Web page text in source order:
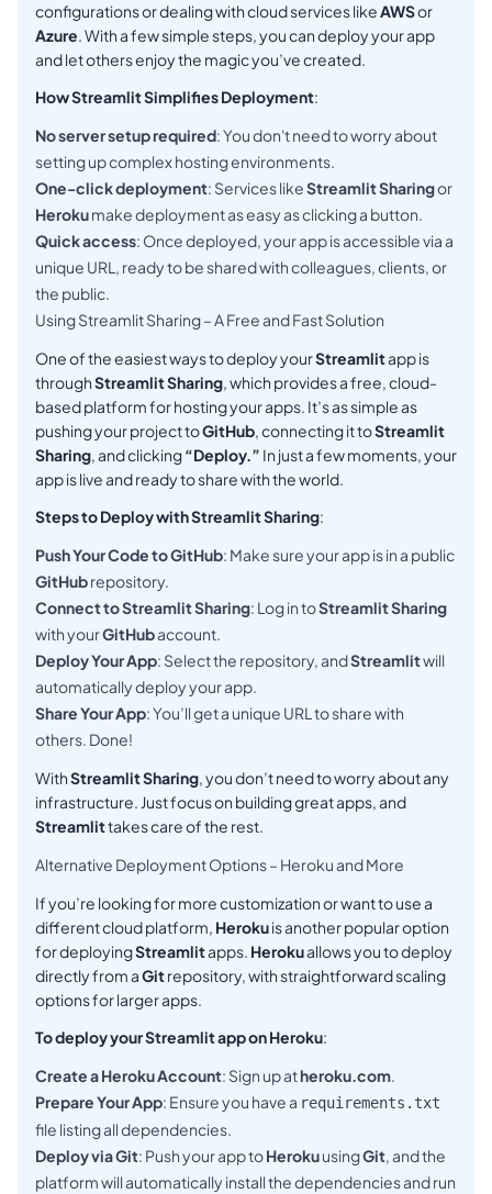
configurations or dealing with cloud services likeAWSor
Azure. With a few simple steps, you can deploy your app
and let others enjoy the magic you’ve created.
How Streamlit Simplifies Deployment:
No server setup required: You don't need to worry about
setting up complex hosting environments.
One-click deployment: Services likeStreamlit Sharingor
Herokumake deployment as easy as clicking a button.
Quick access: Once deployed, your app is accessible via a
unique URL, ready to be shared with colleagues, clients, or
the public.
Using Streamlit Sharing – A Free and Fast Solution
One of the easiest ways to deploy yourStreamlitapp is
throughStreamlit Sharing, which provides a free, cloud-
based platform for hosting your apps. It’s as simple as
pushing your project toGitHub, connecting it toStreamlit
Sharing, and clicking“Deploy.” In just a few moments, your
app is live and ready to share with the world.
Steps to Deploy with Streamlit Sharing:
Push Your Code to GitHub: Make sure your app is in a public
GitHubrepository.
Connect to Streamlit Sharing: Log in toStreamlit Sharing
with yourGitHubaccount.
Deploy Your App: Select the repository, andStreamlitwill
automatically deploy your app.
Share Your App: You’ll get a unique URL to share with
others. Done!
WithStreamlit Sharing, you don’t need to worry about any
infrastructure. Just focus on building great apps, and
Streamlittakes care of the rest.
Alternative Deployment Options – Heroku and More
If you’re looking for more customization or want to use a
different cloud platform, Herokuis another popular option
for deployingStreamlitapps. Herokuallows you to deploy
directly from aGitrepository, with straightforward scaling
options for larger apps.
To deploy your Streamlit app on Heroku:
Create a Heroku Account: Sign up atheroku.com.
Prepare Your App: Ensure you have a requirements.txt
file listing all dependencies.
Deploy via Git: Push your app toHerokuusingGit, and the
platform will automatically install the dependencies and run